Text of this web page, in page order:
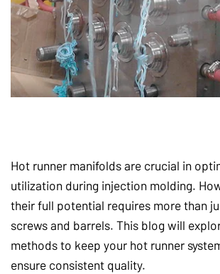
Hot runner manifolds are crucial in
utilization during injection molding.
their full potential requires more than
screws and barrels. This blog will
methods to keep your hot runner
ensure consistent quality.